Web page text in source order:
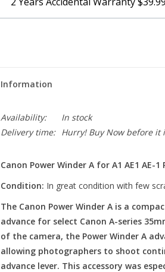
Information
Availability:
In stock
Delivery time:
Hurry! Buy Now before it
Canon Power Winder A for A1 AE1 AE-1
Condition: In great condition with few
The Canon Power Winder A is a
advance for select Canon A-series
of the camera, the Power Winder A
allowing photographers to shoot
advance lever. This accessory was